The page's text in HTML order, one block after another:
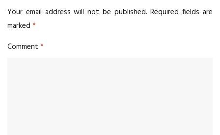
Your email address will not be published. Required fields are
marked *
Comment *